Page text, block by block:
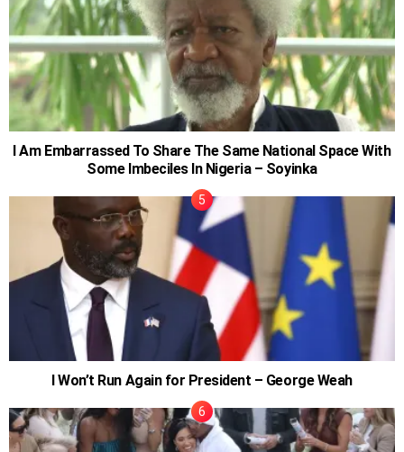
I Am Embarrassed To Share The Same National Space With
Some Imbeciles In Nigeria – Soyinka
I Won’t Run Again for President – George Weah